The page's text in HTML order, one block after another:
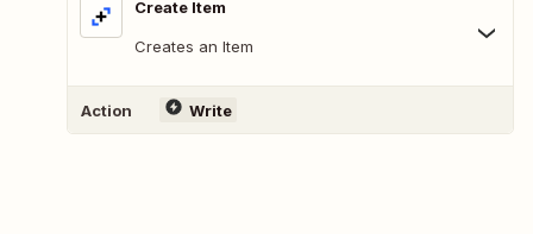
Create Item
Creates an Item
Action Write